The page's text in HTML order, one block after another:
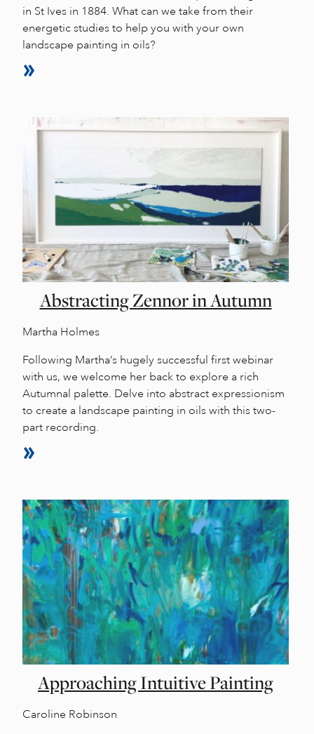
in St Ives in 1884. What can we take from their
energetic studies to help you with your own
landscape painting in oils?
Abstracting Zennor in Autumn
Martha Holmes
Following Martha’s hugely successful first webinar
with us, we welcome her back to explore a rich
Autumnal palette. Delve into abstract expressionism
to create a landscape painting in oils with this two-
part recording.
Approaching Intuitive Painting
Caroline Robinson